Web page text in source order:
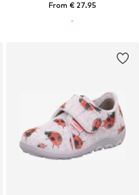
From € 27.95